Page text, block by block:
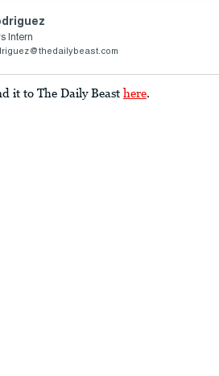
Intern
it to The Daily Beast here.